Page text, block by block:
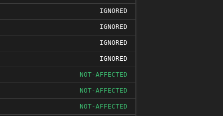
IGNORED
IGNORED
IGNORED
IGNORED
NOT-AFFECTED
NOT-AFFECTED
NOT-AFFECTED